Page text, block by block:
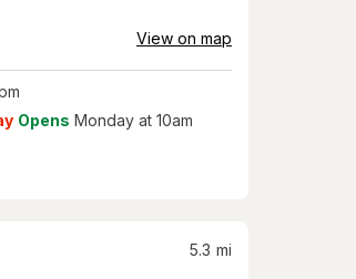
View on map
Opens Monday at 10am
5.3 mi